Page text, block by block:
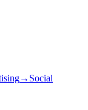
→ Social